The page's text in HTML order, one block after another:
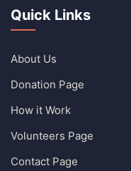
Quick Links
About Us
Donation Page
How it Work
Volunteers Page
Contact Page